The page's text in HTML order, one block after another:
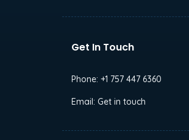
Get In Touch
Phone: +1 757 447 6360
Email: Get in touch